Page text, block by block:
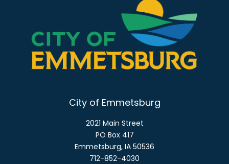
City of Emmetsburg
2021 Main Street
PO Box 417
Emmetsburg, IA 50536
712-852-4030